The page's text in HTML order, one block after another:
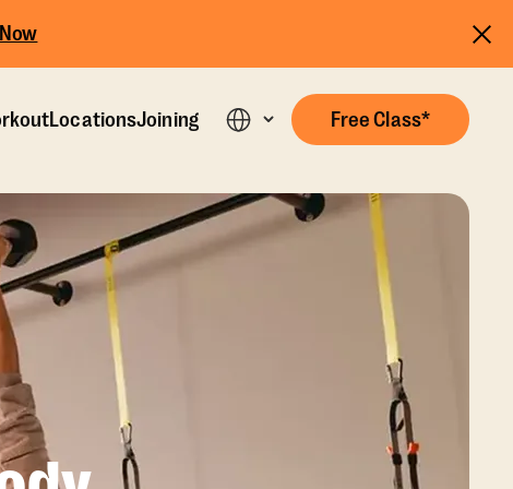
LocationsJoining Free Class*